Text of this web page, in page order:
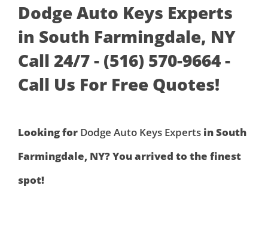
Dodge Auto Keys Experts
in South Farmingdale, NY
Call 24/7 - (516) 570-9664 -
Call Us For Free Quotes!
Looking for Dodge Auto Keys Experts in South
Farmingdale, NY? You arrived to the finest
spot!